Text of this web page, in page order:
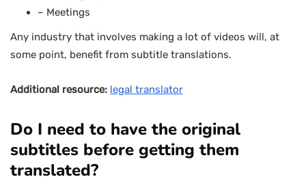
– Meetings
Any industry that involves making a lot of videos will, at
some point, benefit from subtitle translations.
Additional resource: legal translator
Do I need to have the original
subtitles before getting them
translated?